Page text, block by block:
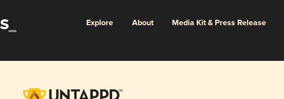
Explore About Media Kit & Press Release